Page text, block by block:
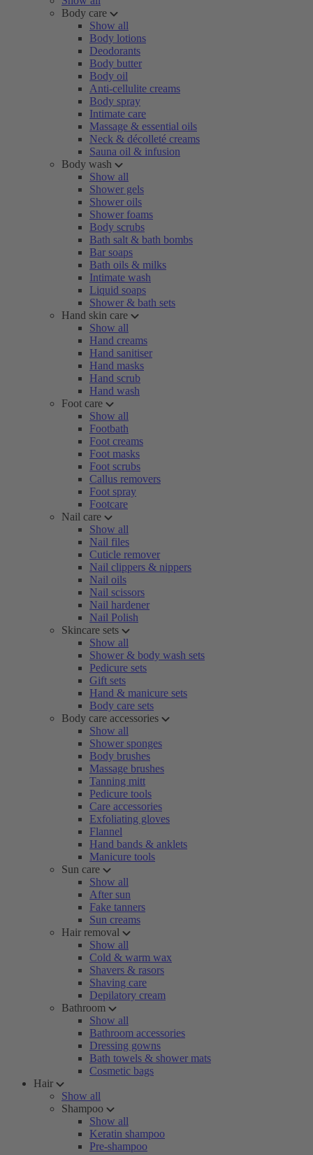
Body care
Show all
Body lotions
Deodorants
Body butter
Body oil
Anti-cellulite creams
Body spray
Intimate care
Massage & essential oils
Neck & décolleté creams
Sauna oil & infusion
Body wash
Show all
Shower gels
Shower oils
Shower foams
Body scrubs
Bath salt & bath bombs
Bar soaps
Bath oils & milks
Intimate wash
Liquid soaps
Shower & bath sets
Hand skin care
Show all
Hand creams
Hand sanitiser
Hand masks
Hand scrub
Hand wash
Foot care
Show all
Footbath
Foot creams
Foot masks
Foot scrubs
Callus removers
Foot spray
Footcare
Nail care
Show all
Nail files
Cuticle remover
Nail clippers & nippers
Nail oils
Nail scissors
Nail hardener
Nail Polish
Skincare sets
Show all
Shower & body wash sets
Pedicure sets
Gift sets
Hand & manicure sets
Body care sets
Body care accessories
Show all
Shower sponges
Body brushes
Massage brushes
Tanning mitt
Pedicure tools
Care accessories
Exfoliating gloves
Flannel
Hand bands & anklets
Manicure tools
Sun care
Show all
After sun
Fake tanners
Sun creams
Hair removal
Show all
Cold & warm wax
Shavers & rasors
Shaving care
Depilatory cream
Bathroom
Show all
Bathroom accessories
Dressing gowns
Bath towels & shower mats
Cosmetic bags
Hair
Show all
Shampoo
Show all
Keratin shampoo
Pre-shampoo